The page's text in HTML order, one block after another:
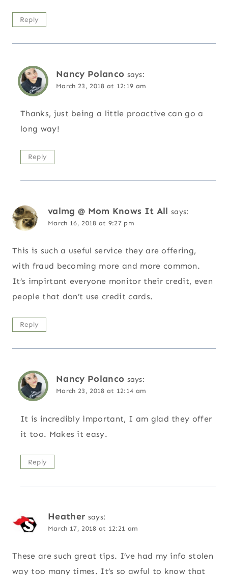
Reply
Nancy Polanco says:
March 23, 2018 at 12:19 am
Thanks, just being a little proactive can go a
long way!
Reply
valmg @ Mom Knows It All says:
March 16, 2018 at 9:27 pm
This is such a useful service they are offering,
with fraud becoming more and more common.
It’s impirtant everyone monitor their credit, even
people that don’t use credit cards.
Reply
Nancy Polanco says:
March 23, 2018 at 12:14 am
It is incredibly important, I am glad they offer
it too. Makes it easy.
Reply
Heather says:
March 17, 2018 at 12:21 am
These are such great tips. I’ve had my info stolen
way too many times. It’s so awful to know that